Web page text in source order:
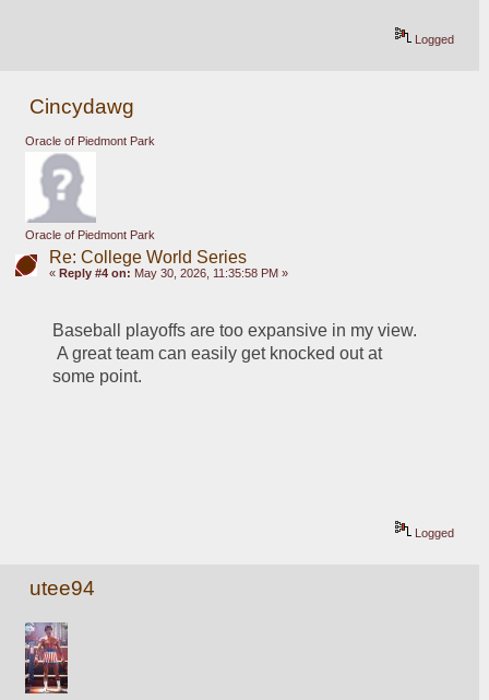
Logged
Cincydawg
Oracle of Piedmont Park
Oracle of Piedmont Park
Re: College World Series
« Reply #4 on: May 30, 2026, 11:35:58 PM »
Baseball playoffs are too expansive in my view.
A great team can easily get knocked out at
some point.
Logged
utee94